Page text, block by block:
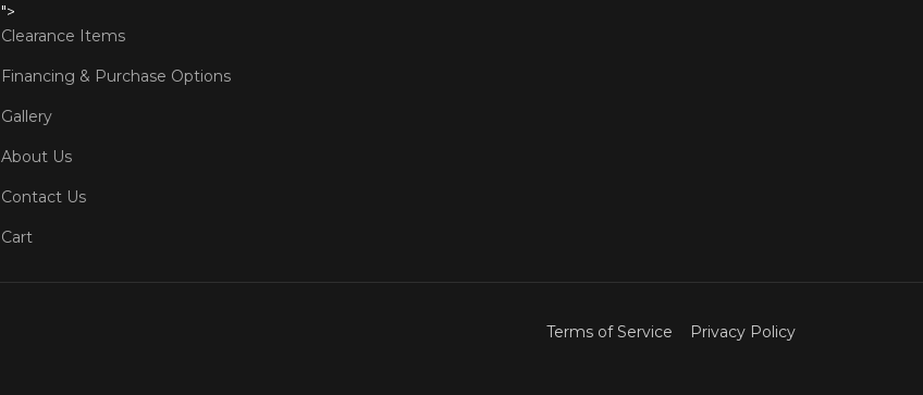
">
Clearance Items
Financing & Purchase Options
Gallery
About Us
Contact Us
Cart
Terms of Service Privacy Policy